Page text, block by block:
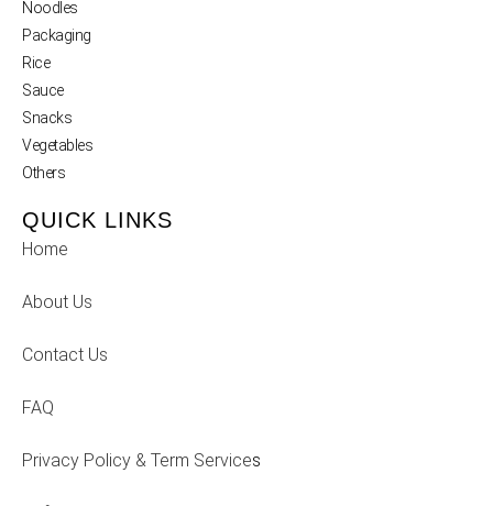
Noodles
Packaging
Rice
Sauce
Snacks
Vegetables
Others
QUICK LINKS
Home
About Us
Contact Us
FAQ
Privacy Policy & Term Services